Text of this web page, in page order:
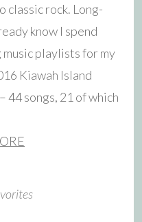
classic rock. Long-
know I spend
playlists for my
Kiawah Island
44 songs, 21 of which